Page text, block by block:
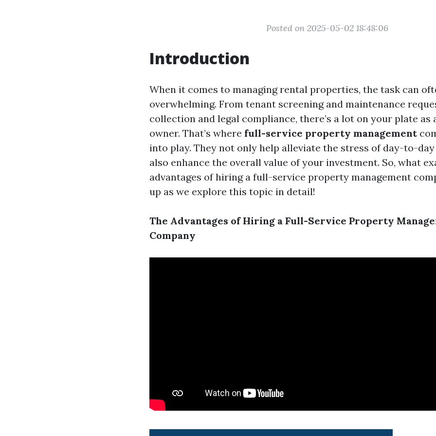
Posted on 2025-05-02 18:48:06
Introduction
When it comes to managing rental properties, the task can
overwhelming. From tenant screening and maintenance
collection and legal compliance, there’s a lot on your plate as
owner. That’s where full-service property management
into play. They not only help alleviate the stress of day-to-
also enhance the overall value of your investment. So, what
advantages of hiring a full-service property management
up as we explore this topic in detail!
The Advantages of Hiring a Full-Service Property
Company